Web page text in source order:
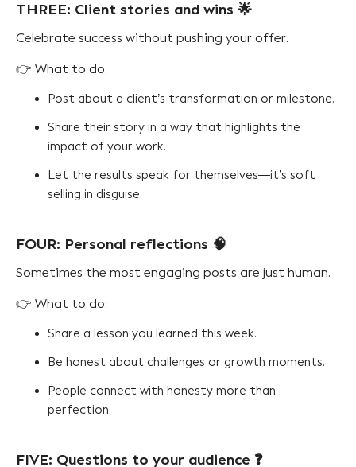
THREE: Client stories and wins 🌟
Celebrate success without pushing your offer.
👉 What to do:
Post about a client’s transformation or milestone.
Share their story in a way that highlights the
impact of your work.
Let the results speak for themselves—it’s soft
selling in disguise.
FOUR: Personal reflections 🧠
Sometimes the most engaging posts are just human.
👉 What to do:
Share a lesson you learned this week.
Be honest about challenges or growth moments.
People connect with honesty more than
perfection.
FIVE: Questions to your audience ❓